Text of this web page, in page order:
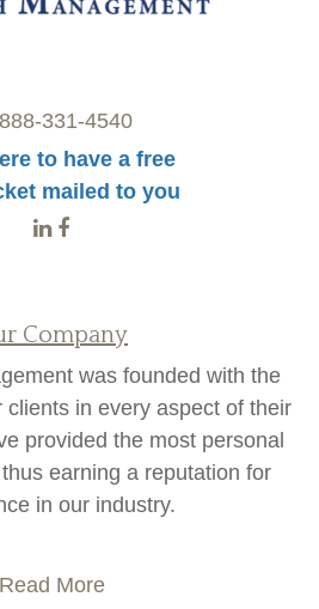
888-331-4540
to have a free
mailed to you
Company
was founded with the
in every aspect of their
provided the most personal
earning a reputation for
in our industry.
Read More